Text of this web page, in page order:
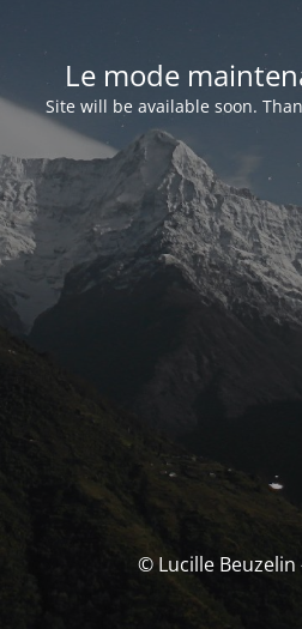
Le mode
Site will be available soon.
© Lucille Beuzelin